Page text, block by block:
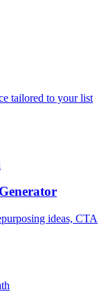
tailored to your list
ideas, CTA